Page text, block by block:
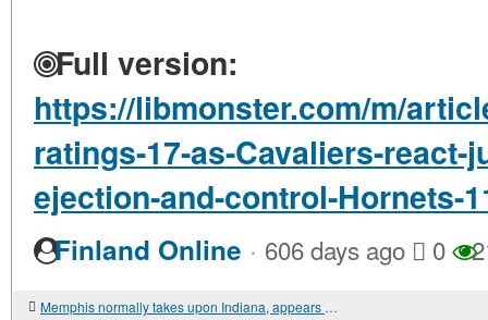
Full version:
https://libmonster.com/m/
ratings-17-as-Cavaliers-react-
ejection-and-control-Hornets-
Finland Online · 606 days ago 0
Memphis normally takes upon Indiana, appears to be like for 8th right dwelling get